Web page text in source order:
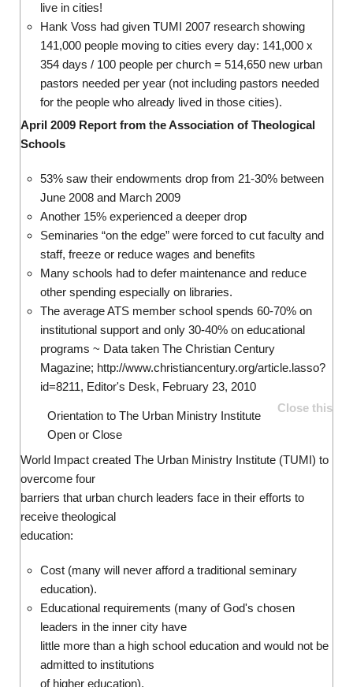
live in cities!
Hank Voss had given TUMI 2007 research showing
141,000 people moving to cities every day: 141,000 x
354 days / 100 people per church = 514,650 new urban
pastors needed per year (not including pastors needed
for the people who already lived in those cities).
April 2009 Report from the Association of Theological
Schools
53% saw their endowments drop from 21-30% between
June 2008 and March 2009
Another 15% experienced a deeper drop
Seminaries “on the edge” were forced to cut faculty and
staff, freeze or reduce wages and benefits
Many schools had to defer maintenance and reduce
other spending especially on libraries.
The average ATS member school spends 60-70% on
institutional support and only 30-40% on educational
programs ~ Data taken The Christian Century
Magazine; http://www.christiancentury.org/article.lasso?
id=8211, Editor's Desk, February 23, 2010
Close this
Orientation to The Urban Ministry Institute
Open or Close
World Impact created The Urban Ministry Institute (TUMI) to
overcome four
barriers that urban church leaders face in their efforts to
receive theological
education:
Cost (many will never afford a traditional seminary
education).
Educational requirements (many of God's chosen
leaders in the inner city have
little more than a high school education and would not be
admitted to institutions
of higher education).